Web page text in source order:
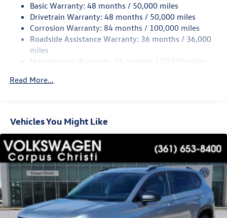
Quasi-Dual Stainless Steel Exhaust
Permanent Locking Hubs
Strut Front Suspension w/Coil Springs
Multi-Link Rear Suspension w/Coil Springs
Vented Discs, Brake Assist, Hill Descent Control, Hill
Basic Warranty: 48 months / 50,000 miles
Drivetrain Warranty: 48 months / 50,000 miles
Corrosion Warranty: 84 months / 100,000 miles
Roadside Assistance Warranty: 36 months / 36,000
miles
Maintenance Warranty: 24 months / 20,000 miles
Read More...
Vehicles You Might Like